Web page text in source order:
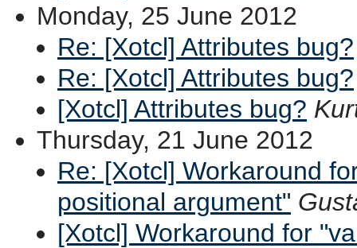
Monday, 25 June 2012
Re: [Xotcl] Attributes bug?
Re: [Xotcl] Attributes bug?
[Xotcl] Attributes bug?
Thursday, 21 June 2012
Re: [Xotcl] Workaround
positional argument"
[Xotcl] Workaround for